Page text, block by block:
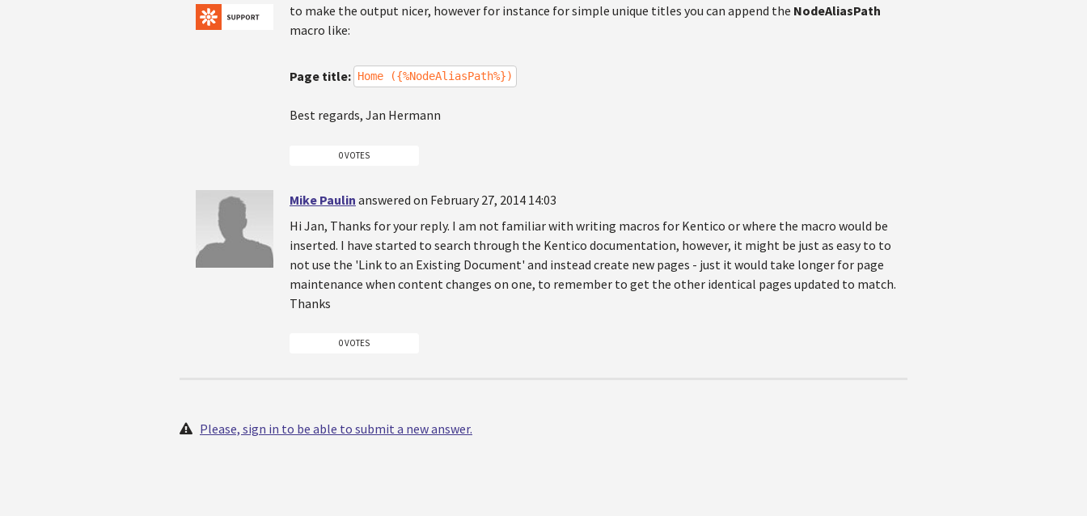
to make the output nicer, however for instance for simple unique titles you can append the NodeAliasPath
macro like:
Page title: Home ({%NodeAliasPath%})
Best regards, Jan Hermann
0 VOTES
Mike Paulin answered on February 27, 2014 14:03
Hi Jan, Thanks for your reply. I am not familiar with writing macros for Kentico or where the macro would be
inserted. I have started to search through the Kentico documentation, however, it might be just as easy to to
not use the 'Link to an Existing Document' and instead create new pages - just it would take longer for page
maintenance when content changes on one, to remember to get the other identical pages updated to match.
Thanks
0 VOTES
Please, sign in to be able to submit a new answer.